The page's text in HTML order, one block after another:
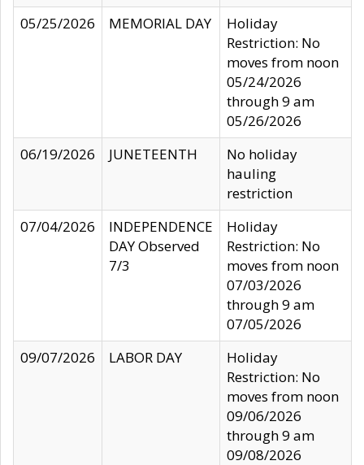
05/25/2026
MEMORIAL DAY
Holiday
Restriction: No
moves from noon
05/24/2026
through 9 am
05/26/2026
06/19/2026
JUNETEENTH
No holiday
hauling
restriction
07/04/2026
INDEPENDENCE
DAY Observed
7/3
Holiday
Restriction: No
moves from noon
07/03/2026
through 9 am
07/05/2026
09/07/2026
LABOR DAY
Holiday
Restriction: No
moves from noon
09/06/2026
through 9 am
09/08/2026